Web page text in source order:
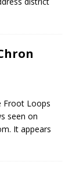
Froot Loops
seen on
It appears